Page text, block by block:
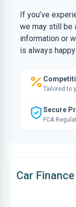
If you’ve
we may still be
information or
is always
Tailored to
Secure
FCA
Car